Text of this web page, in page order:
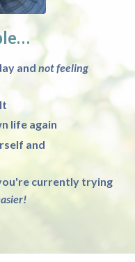
and not feeling
life again
and
currently trying